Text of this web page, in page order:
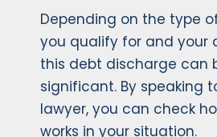
Depending on the type
you qualify for and your
this debt discharge can
significant. By speaking
lawyer, you can check
works in your situation.